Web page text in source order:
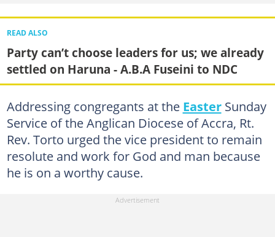
READ ALSO
Party can’t choose leaders for us; we already
settled on Haruna - A.B.A Fuseini to NDC
Addressing congregants at the EasterSunday
Service of the Anglican Diocese of Accra, Rt.
Rev. Torto urged the vice president to remain
resolute and work for God and man because
he is on a worthy cause.